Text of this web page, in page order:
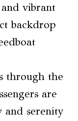
vibrant
backdrop
through the
are
and serenity